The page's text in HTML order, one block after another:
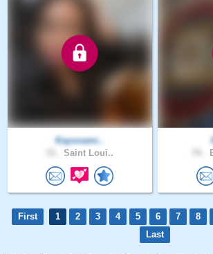
Kayonami..
Saint Loui..
First 1 2 3 4 5 6 7 8
Last